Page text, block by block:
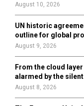
August 10, 2026
UN historic
outline for global
August 9, 2026
From the cloud
alarmed by the
August 8, 2026